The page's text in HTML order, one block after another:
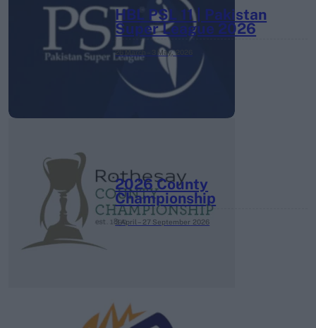
HBL PSL 11 | Pakistan
Super League 2026
26 March – 3 May, 2026
2026 County
Championship
3 April – 27 September 2026